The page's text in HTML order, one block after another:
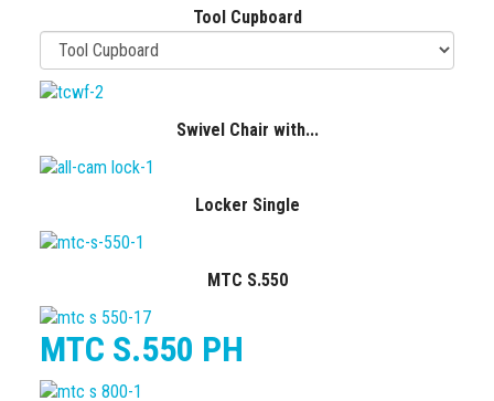
Tool Cupboard
Swivel Chair with...
Locker Single
MTC S.550
MTC S.550 PH